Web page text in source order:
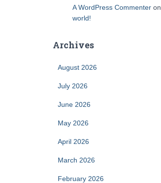
A WordPress Commenteron
world!
Archives
August 2026
July 2026
June 2026
May 2026
April 2026
March 2026
February 2026